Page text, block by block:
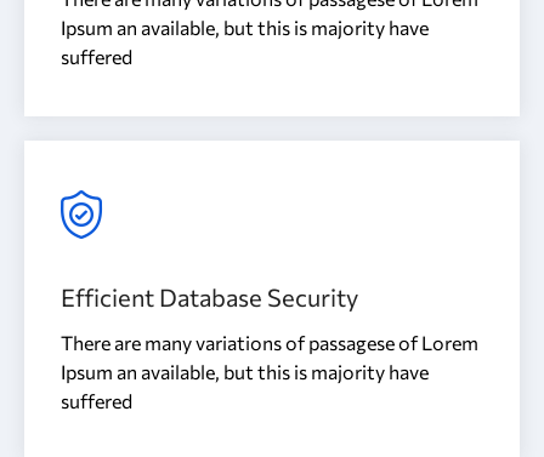
Ipsum an available, but this is majority have
suffered
Efficient Database Security
There are many variations of passagese of Lorem
Ipsum an available, but this is majority have
suffered